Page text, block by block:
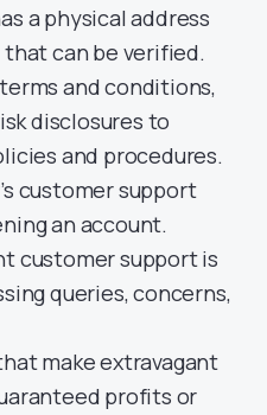
a physical address
can be verified.
and conditions,
disclosures to
and procedures.
customer support
an account.
customer support is
queries, concerns,
make extravagant
profits or